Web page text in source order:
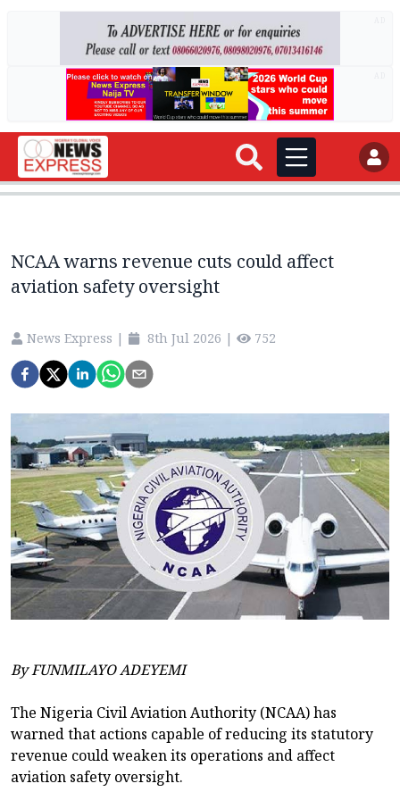
NCAA warns revenue cuts could affect
aviation safety oversight
News Express | 8th Jul 2026 | 752
By FUNMILAYO ADEYEMI
The Nigeria Civil Aviation Authority (NCAA) has
warned that actions capable of reducing its statutory
revenue could weaken its operations and affect
aviation safety oversight.